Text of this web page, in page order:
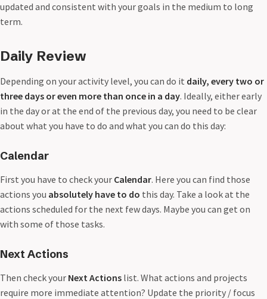
updated and consistent with your goals in the medium to long
term.
Daily Review
Depending on your activity level, you can do it daily, every two or
three days or even more than once in a day. Ideally, either early
in the day or at the end of the previous day, you need to be clear
about what you have to do and what you can do this day:
Calendar
First you have to check your Calendar. Here you can find those
actions you absolutely have to do this day. Take a look at the
actions scheduled for the next few days. Maybe you can get on
with some of those tasks.
Next Actions
Then check your Next Actions list. What actions and projects
require more immediate attention? Update the priority / focus